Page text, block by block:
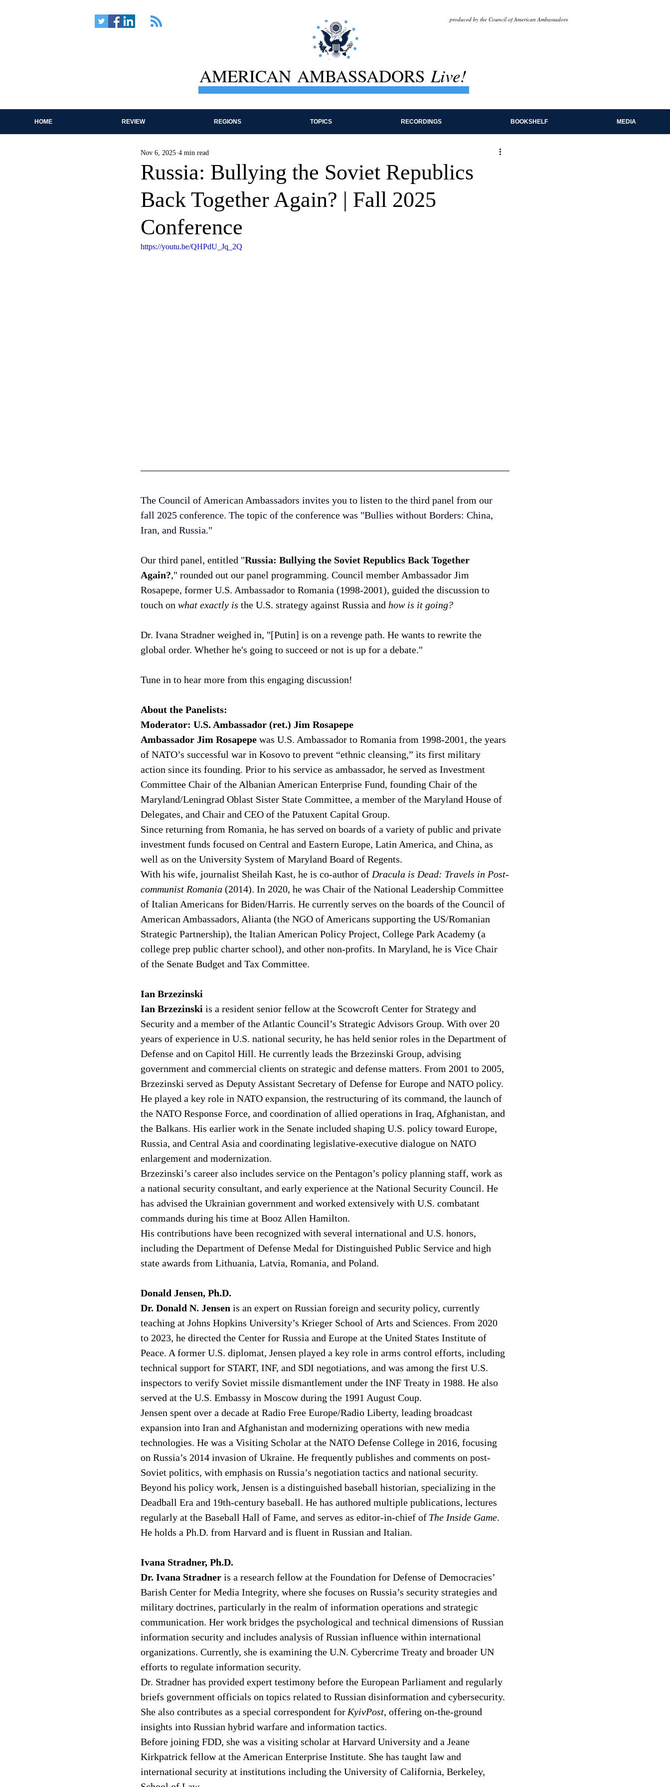
produced by the Council of American Ambassadors
AMERICAN AMBASSADORSLive!
HOME REVIEW REGIONS TOPICS RECORDINGS BOOKSHELF MEDIA
Russia: Bullying the Soviet Republics
Back Together Again? | Fall 2025
Conference
Nov 6, 2025 4 min read
https://youtu.be/QHPdU_Jq_2Q
The Council of American Ambassadors invites you to listen to the third panel from our
fall 2025 conference. The topic of the conference was "Bullies without Borders: China,
Iran, and Russia."
Our third panel, entitled "Russia: Bullying the Soviet Republics Back Together
Again?," rounded out our panel programming. Council member Ambassador Jim
Rosapepe, former U.S. Ambassador to Romania (1998-2001), guided the discussion to
touch on what exactly is the U.S. strategy against Russia and how is it going?
Dr. Ivana Stradner weighed in, "[Putin] is on a revenge path. He wants to rewrite the
global order. Whether he's going to succeed or not is up for a debate."
Tune in to hear more from this engaging discussion!
About the Panelists:
Moderator: U.S. Ambassador (ret.) Jim Rosapepe
Ambassador Jim Rosapepe was U.S. Ambassador to Romania from 1998-2001, the years
of NATO’s successful war in Kosovo to prevent “ethnic cleansing,” its first military
action since its founding. Prior to his service as ambassador, he served as Investment
Committee Chair of the Albanian American Enterprise Fund, founding Chair of the
Maryland/Leningrad Oblast Sister State Committee, a member of the Maryland House of
Delegates, and Chair and CEO of the Patuxent Capital Group.
Since returning from Romania, he has served on boards of a variety of public and private
investment funds focused on Central and Eastern Europe, Latin America, and China, as
well as on the University System of Maryland Board of Regents.
With his wife, journalist Sheilah Kast, he is co-author of Dracula is Dead: Travels in Post-
communist Romania (2014). In 2020, he was Chair of the National Leadership Committee
of Italian Americans for Biden/Harris. He currently serves on the boards of the Council of
American Ambassadors, Alianta (the NGO of Americans supporting the US/Romanian
Strategic Partnership), the Italian American Policy Project, College Park Academy (a
college prep public charter school), and other non-profits. In Maryland, he is Vice Chair
of the Senate Budget and Tax Committee.
Ian Brzezinski
Ian Brzezinski is a resident senior fellow at the Scowcroft Center for Strategy and
Security and a member of the Atlantic Council’s Strategic Advisors Group. With over 20
years of experience in U.S. national security, he has held senior roles in the Department of
Defense and on Capitol Hill. He currently leads the Brzezinski Group, advising
government and commercial clients on strategic and defense matters. From 2001 to 2005,
Brzezinski served as Deputy Assistant Secretary of Defense for Europe and NATO policy.
He played a key role in NATO expansion, the restructuring of its command, the launch of
the NATO Response Force, and coordination of allied operations in Iraq, Afghanistan, and
the Balkans. His earlier work in the Senate included shaping U.S. policy toward Europe,
Russia, and Central Asia and coordinating legislative-executive dialogue on NATO
enlargement and modernization.
Brzezinski’s career also includes service on the Pentagon’s policy planning staff, work as
a national security consultant, and early experience at the National Security Council. He
has advised the Ukrainian government and worked extensively with U.S. combatant
commands during his time at Booz Allen Hamilton.
His contributions have been recognized with several international and U.S. honors,
including the Department of Defense Medal for Distinguished Public Service and high
state awards from Lithuania, Latvia, Romania, and Poland.
Donald Jensen, Ph.D.
Dr. Donald N. Jensen is an expert on Russian foreign and security policy, currently
teaching at Johns Hopkins University’s Krieger School of Arts and Sciences. From 2020
to 2023, he directed the Center for Russia and Europe at the United States Institute of
Peace. A former U.S. diplomat, Jensen played a key role in arms control efforts, including
technical support for START, INF, and SDI negotiations, and was among the first U.S.
inspectors to verify Soviet missile dismantlement under the INF Treaty in 1988. He also
served at the U.S. Embassy in Moscow during the 1991 August Coup.
Jensen spent over a decade at Radio Free Europe/Radio Liberty, leading broadcast
expansion into Iran and Afghanistan and modernizing operations with new media
technologies. He was a Visiting Scholar at the NATO Defense College in 2016, focusing
on Russia’s 2014 invasion of Ukraine. He frequently publishes and comments on post-
Soviet politics, with emphasis on Russia’s negotiation tactics and national security.
Beyond his policy work, Jensen is a distinguished baseball historian, specializing in the
Deadball Era and 19th-century baseball. He has authored multiple publications, lectures
regularly at the Baseball Hall of Fame, and serves as editor-in-chief of The Inside Game.
He holds a Ph.D. from Harvard and is fluent in Russian and Italian.
Ivana Stradner, Ph.D.
Dr. Ivana Stradner is a research fellow at the Foundation for Defense of Democracies’
Barish Center for Media Integrity, where she focuses on Russia’s security strategies and
military doctrines, particularly in the realm of information operations and strategic
communication. Her work bridges the psychological and technical dimensions of Russian
information security and includes analysis of Russian influence within international
organizations. Currently, she is examining the U.N. Cybercrime Treaty and broader UN
efforts to regulate information security.
Dr. Stradner has provided expert testimony before the European Parliament and regularly
briefs government officials on topics related to Russian disinformation and cybersecurity.
She also contributes as a special correspondent for KyivPost, offering on-the-ground
insights into Russian hybrid warfare and information tactics.
Before joining FDD, she was a visiting scholar at Harvard University and a Jeane
Kirkpatrick fellow at the American Enterprise Institute. She has taught law and
international security at institutions including the University of California, Berkeley,